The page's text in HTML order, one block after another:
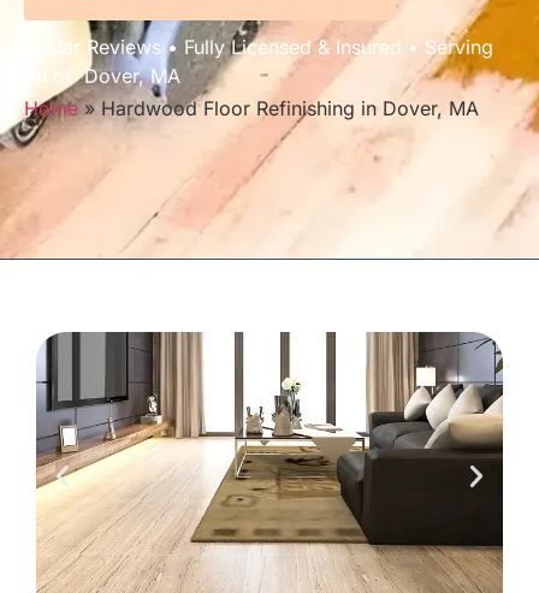
5-Star Reviews • Fully Licensed & Insured • Serving
All of Dover, MA
Home» Hardwood Floor Refinishing in Dover, MA